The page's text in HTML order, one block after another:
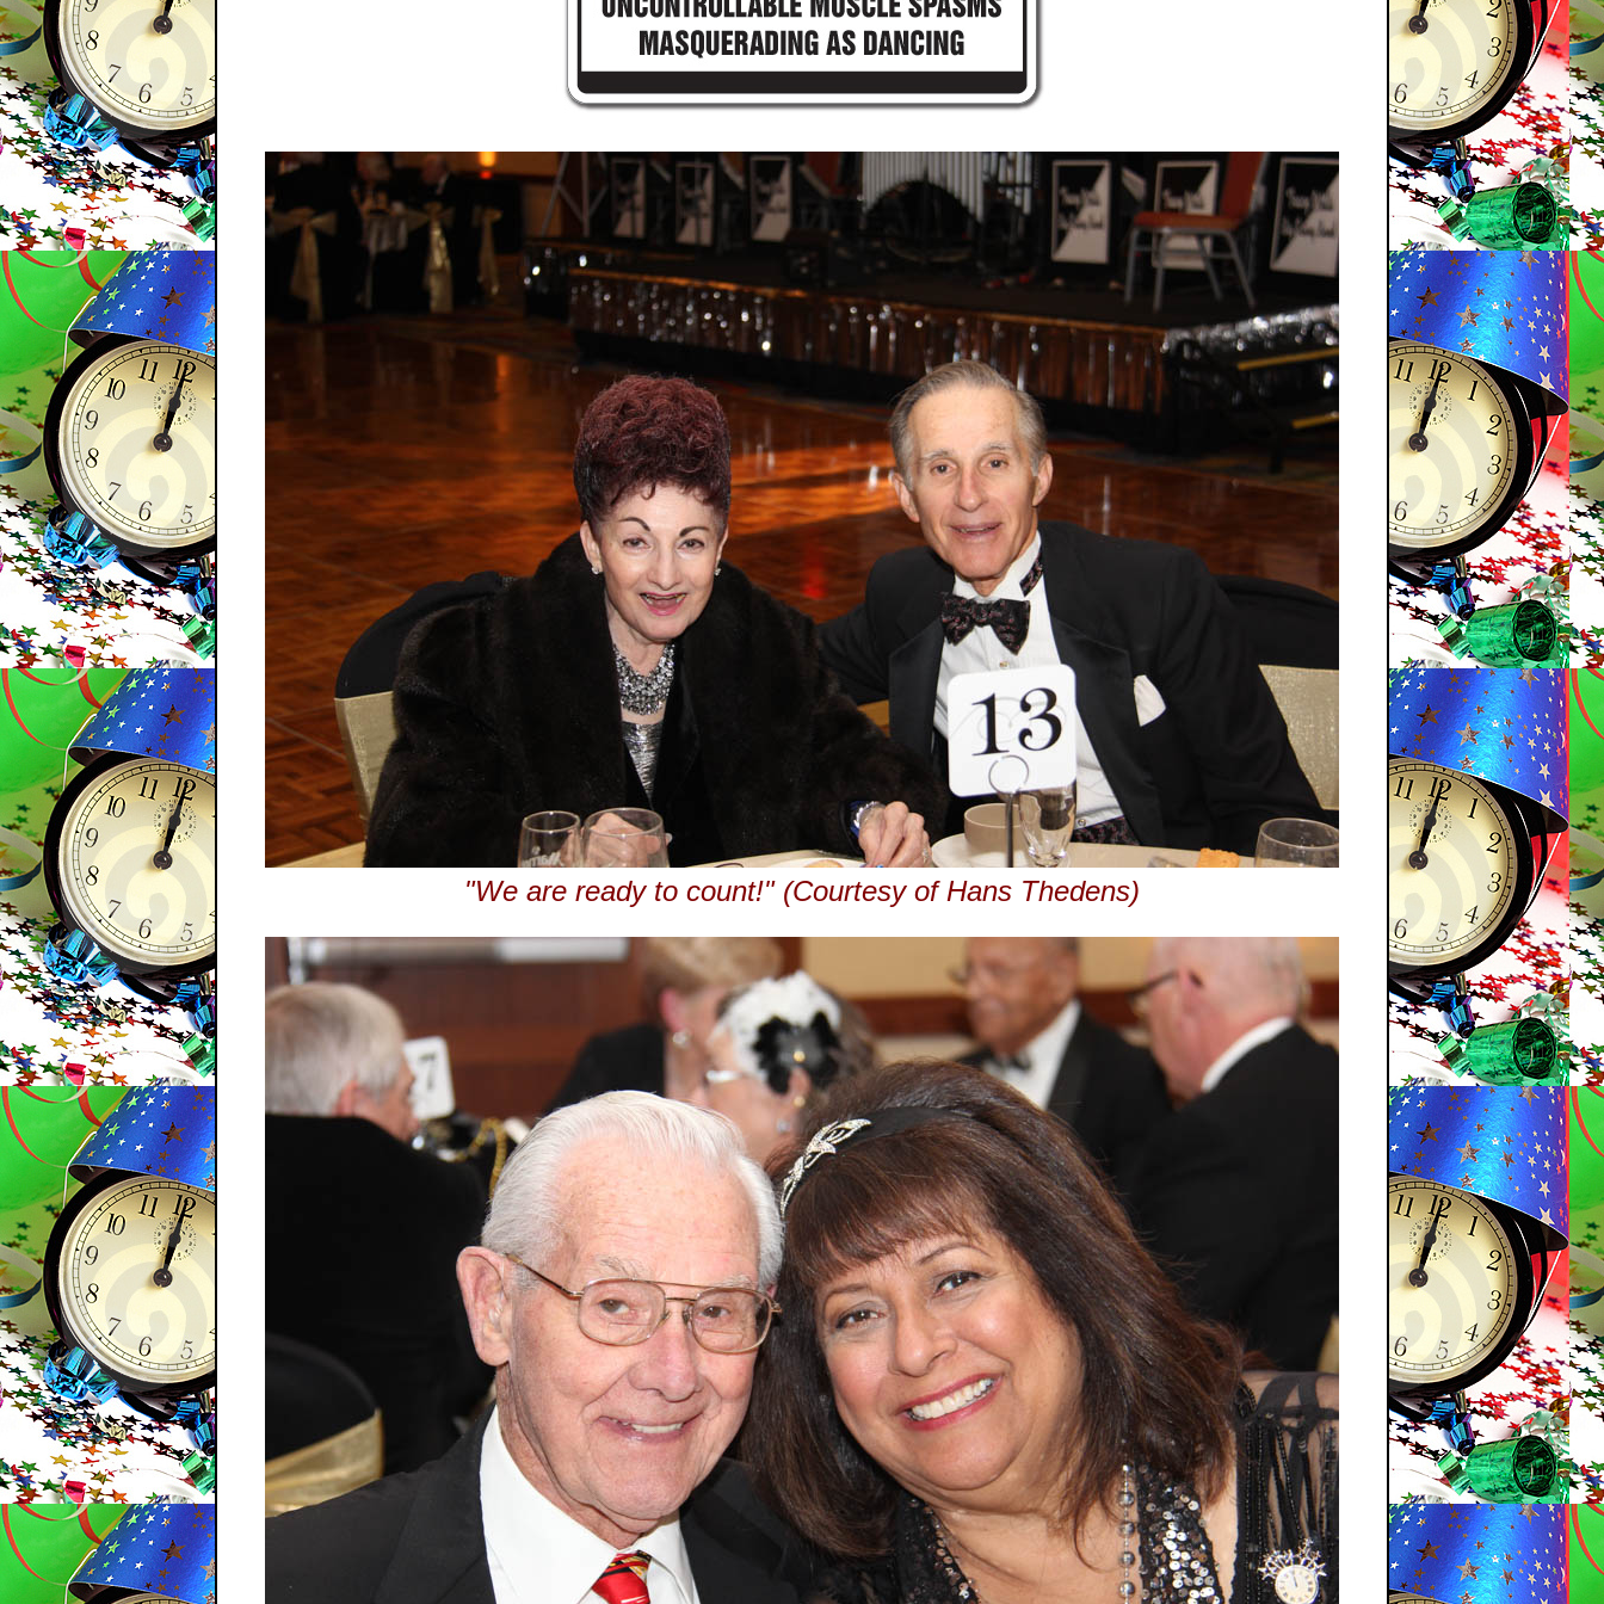
"We are ready to count!" (Courtesy of Hans Thedens)